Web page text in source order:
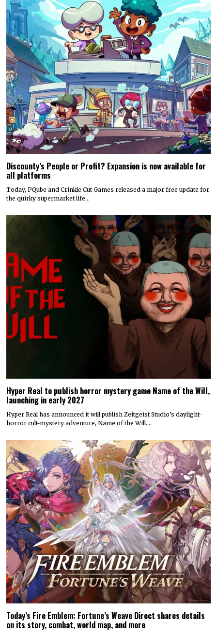
Discounty’s People or Profit? Expansion is now available for
all platforms
Today, PQube and Crinkle Cut Games released a major free update for
the quirky supermarket life…
Hyper Real to publish horror mystery game Name of the Will,
launching in early 2027
Hyper Real has announced it will publish Zeitgeist Studio’s daylight-
horror cult-mystery adventure, Name of the Will.…
Today’s Fire Emblem: Fortune’s Weave Direct shares details
on its story, combat, world map, and more